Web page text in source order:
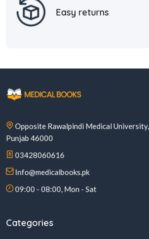
Easy returns
Opposite Rawalpindi Medical University,
Punjab 46000
03428060616
Info@medicalbooks.pk
09:00 - 08:00, Mon - Sat
Categories